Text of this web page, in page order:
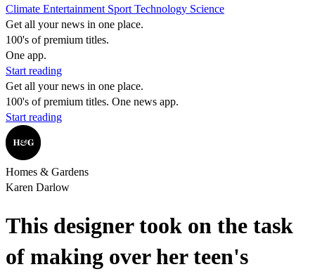
Climate Entertainment Sport Technology Science
Get all your news in one place.
100's of premium titles.
One app.
Start reading
Get all your news in one place.
100's of premium titles. One news app.
Start reading
Homes & Gardens
Karen Darlow
This designer took on the task
of making over her teen's